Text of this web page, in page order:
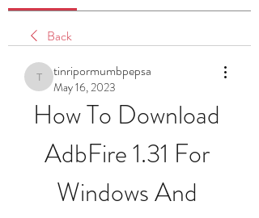
Back
tinripormumbpepsa
tinripormumbpepsa
May 16, 2023
How To Download
AdbFire 1.31 For
Windows And